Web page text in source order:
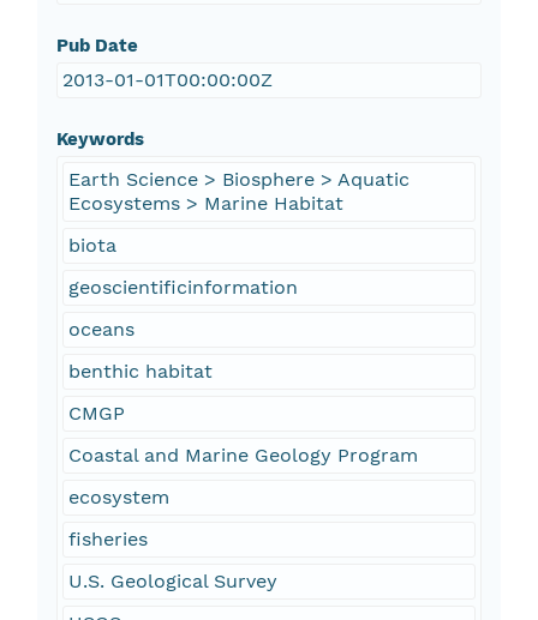
Pub Date
2013-01-01T00:00:00Z
Keywords
Earth Science > Biosphere > Aquatic
Ecosystems > Marine Habitat
biota
geoscientificinformation
oceans
benthic habitat
CMGP
Coastal and Marine Geology Program
ecosystem
fisheries
U.S. Geological Survey